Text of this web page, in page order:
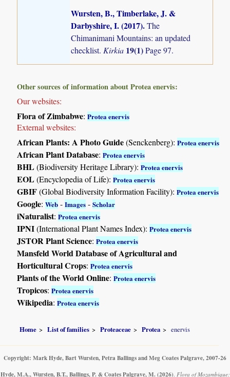
Wursten, B., Timberlake, J. &
Darbyshire, I. (2017).The
Chimanimani Mountains: an updated
checklist.Kirkia 19(1)Page 97.
Other sources of information about Protea enervis:
Our websites:
Flora of Zimbabwe:Protea enervis
External websites:
African Plants: A Photo Guide(Senckenberg):Protea enervis
African Plant Database:Protea enervis
BHL(Biodiversity Heritage Library):Protea enervis
EOL(Encyclopedia of Life):Protea enervis
GBIF(Global Biodiversity Information Facility):Protea enervis
Google:Web -Images -Scholar
iNaturalist:Protea enervis
IPNI(International Plant Names Index):Protea enervis
JSTOR Plant Science:Protea enervis
Mansfeld World Database of Agricultural and
Horticultural Crops:Protea enervis
Plants of the World Online:Protea enervis
Tropicos:Protea enervis
Wikipedia:Protea enervis
Home List of families Proteaceae Protea enervis
Copyright: Mark Hyde, Bart Wursten, Petra Ballings and Meg Coates Palgrave, 2007-26
Hyde, M.A., Wursten, B.T., Ballings, P. & Coates Palgrave, M. (2026). Flora of Mozambique: